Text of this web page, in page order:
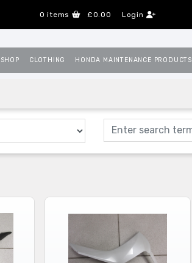
0 items £0.00 Login
SHOP CLOTHING HONDA MAINTENANCE PRODUCTS